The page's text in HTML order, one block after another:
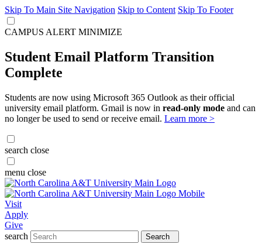
Skip To Main Site Navigation Skip to Content Skip To Footer
CAMPUS ALERT MINIMIZE
Student Email Platform Transition
Complete
Students are now using Microsoft 365 Outlook as their official
university email platform. Gmail is now in read-only mode and can
no longer be used to send or receive email. Learn more >
search close
menu close
Visit
Apply
Give
search
Search